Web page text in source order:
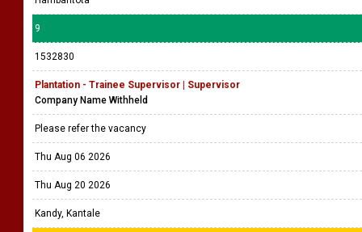
9
1532830
Plantation - Trainee Supervisor | Supervisor
Company Name Withheld
Please refer the vacancy
Thu Aug 06 2026
Thu Aug 20 2026
Kandy, Kantale